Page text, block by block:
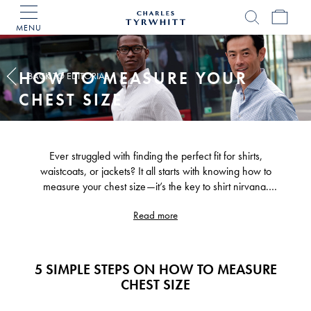
MENU
Tyrwhitt
HOW TO MEASURE YOUR
CHEST SIZE
Ever struggled with finding the perfect fit for shirts,
waistcoats, or jackets? It all starts with knowing how to
measure your chest size—it’s the key to shirt nirvana.
garments that'll have you looking sharp and feeling
Read more
5 SIMPLE STEPS ON HOW TO MEASURE
CHEST SIZE
BACK TO EDITORIAL